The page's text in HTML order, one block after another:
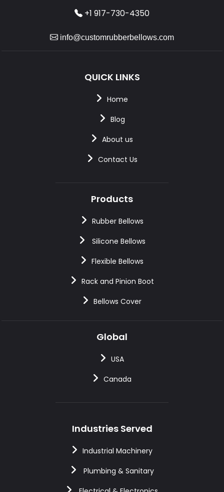
+1 917-730-4350
info@customrubberbellows.com
QUICK LINKS
Home
Blog
About us
Contact Us
Products
Rubber Bellows
Silicone Bellows
Flexible Bellows
Rack and Pinion Boot
Bellows Cover
Global
USA
Canada
Industries Served
Industrial Machinery
Plumbing & Sanitary